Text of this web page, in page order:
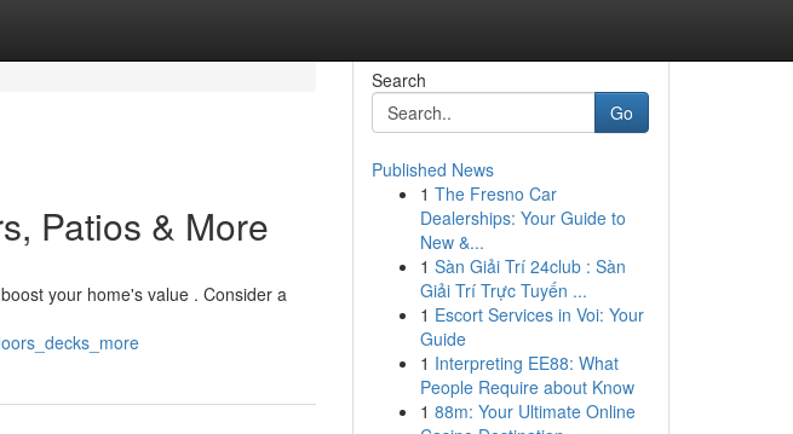
Patios & More
your home's value . Consider a
Search
Go
Published News
1 The Fresno Car
Dealerships: Your Guide to
New &...
1 Sàn Giải Trí 24club : Sàn
Giải Trí Trực Tuyến ...
1 Escort Services in Voi: Your
Guide
1 Interpreting EE88: What
People Require about Know
1 88m: Your Ultimate Online